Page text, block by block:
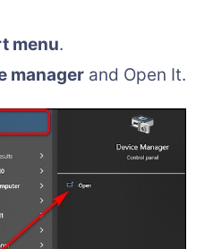
menu.
manager and Open It.